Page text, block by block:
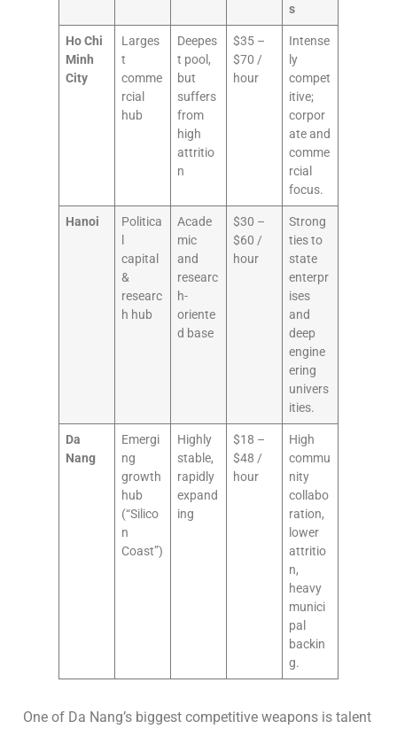
s
Ho Chi
Minh
City
Larges
t
comme
rcial
hub
Deepes
t pool,
but
suffers
from
high
attritio
n
$35 –
$70 /
hour
Intense
ly
compet
itive;
corpor
ate and
comme
rcial
focus.
Hanoi
Politica
capital
&
researc
h hub
Acade
mic
and
researc
h-
oriente
d base
$30 –
$60 /
hour
Strong
ties to
state
enterpr
ises
and
deep
engine
ering
univers
ities.
Da
Nang
Emergi
ng
growth
hub
(“Silico
n
Coast”)
Highly
stable,
rapidly
expand
ing
$18 –
$48 /
hour
High
commu
nity
collabo
ration,
lower
attritio
n,
heavy
munici
pal
backin
g.
One of Da Nang’s biggest competitive weapons is talent